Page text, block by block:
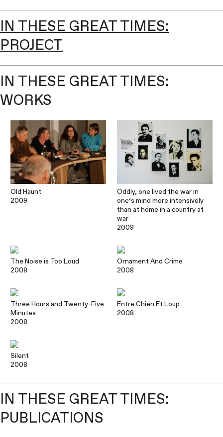
IN THESE GREAT TIMES:
PROJECT
IN THESE GREAT TIMES:
WORKS
Old Haunt
2009
Oddly, one lived the war in
one’s mind more intensively
than at home in a country at
war
2009
The Noise is Too Loud
2008
Ornament And Crime
2008
Three Hours and Twenty-Five
Minutes
2008
Entre Chien Et Loup
2008
Silent
2008
IN THESE GREAT TIMES:
PUBLICATIONS